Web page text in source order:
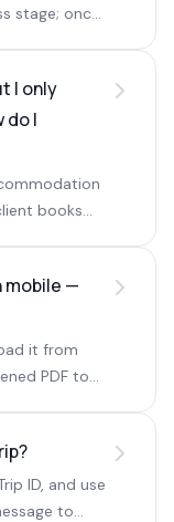
stage; once
I only
do I
books
mobile —
it from
PDF to
ID, and use
to